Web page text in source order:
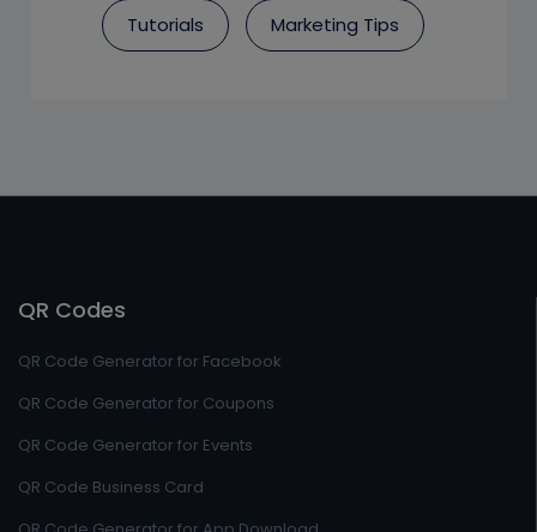
Tutorials Marketing Tips
QR Codes
QR Code Generator for Facebook
QR Code Generator for Coupons
QR Code Generator for Events
QR Code Business Card